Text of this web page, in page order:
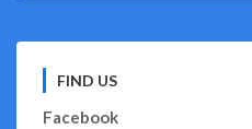
FIND US
Facebook